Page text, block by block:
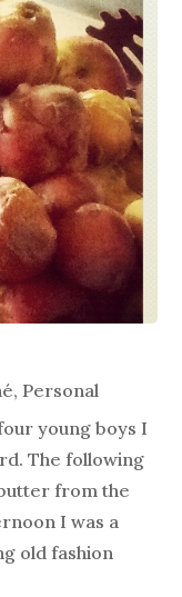
, Personal
young boys I
The following
from the
I was a
old fashion